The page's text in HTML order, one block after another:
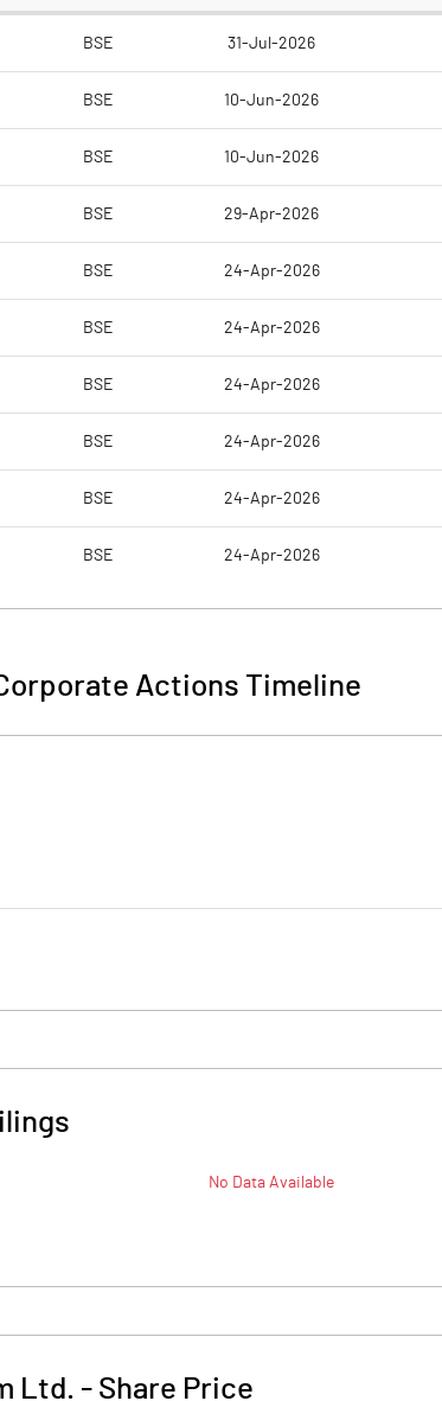
BSE 31-Jul-2026
BSE 10-Jun-2026
BSE 10-Jun-2026
BSE 29-Apr-2026
BSE 24-Apr-2026
BSE 24-Apr-2026
BSE 24-Apr-2026
BSE 24-Apr-2026
BSE 24-Apr-2026
BSE 24-Apr-2026
Actions Timeline
No Data Available
Ltd. - Share Price